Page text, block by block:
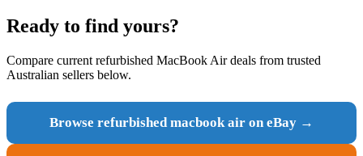
Ready to find yours?
Compare current refurbished MacBook Air deals from trusted
Australian sellers below.
Browse refurbished macbook air on eBay →